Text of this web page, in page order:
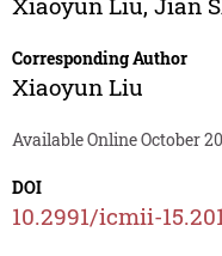
Corresponding Author
Xiaoyun Liu
Available Online October
DOI
10.2991/icmii-